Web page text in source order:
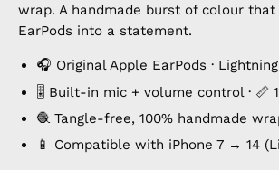
wrap. A handmade burst of colour
EarPods into a statement.
🎧 Original Apple EarPods ·
🎚️ Built-in mic + volume control · 📏
🧶 Tangle-free, 100% handmade
📱 Compatible with iPhone 7 → 14